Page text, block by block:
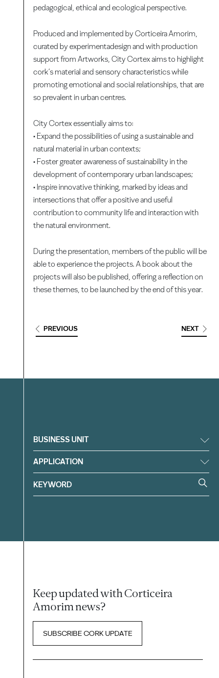
pedagogical, ethical and ecological perspective.
Produced and implemented by Corticeira Amorim,
curated by experimentadesign and with production
support from Artworks, City Cortex aims to highlight
cork’s material and sensory characteristics while
promoting emotional and social relationships, that are
so prevalent in urban centres.
City Cortex essentially aims to:
• Expand the possibilities of using a sustainable and
natural material in urban contexts;
• Foster greater awareness of sustainability in the
development of contemporary urban landscapes;
• Inspire innovative thinking, marked by ideas and
intersections that offer a positive and useful
contribution to community life and interaction with
the natural environment.
During the presentation, members of the public will be
able to experience the projects. A book about the
projects will also be published, offering a reflection on
these themes, to be launched by the end of this year.
PREVIOUS NEXT
Filter
BUSINESS UNIT
APPLICATION
Keep updated with Corticeira
Amorim news?
SUBSCRIBE CORK UPDATE